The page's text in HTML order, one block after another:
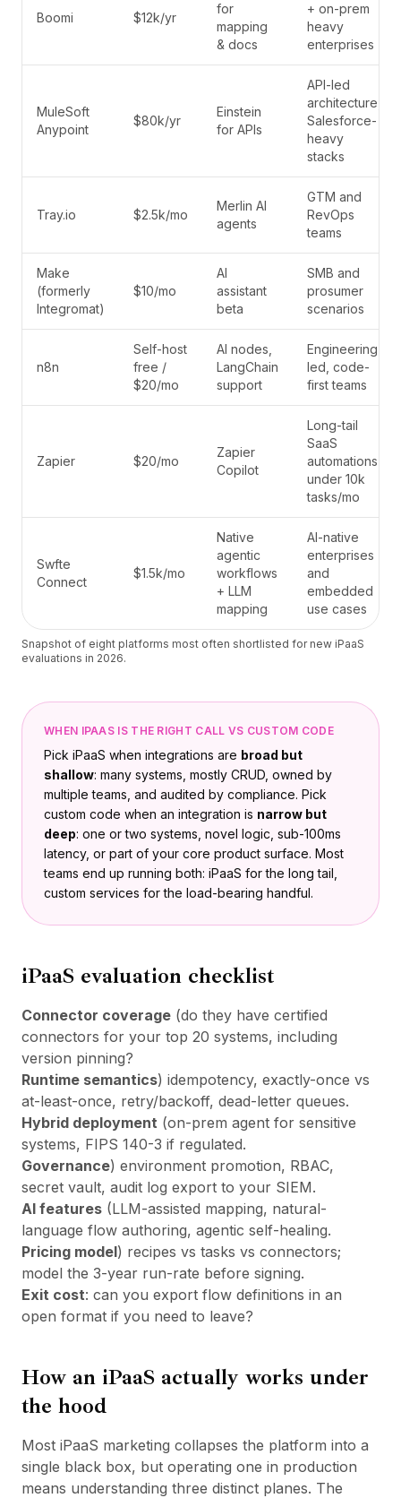
Boomi $12k/yr
for
mapping
& docs
+ on-prem
heavy
enterprises
MuleSoft
Anypoint
$80k/yr
Einstein
for APIs
API-led
architecture,
Salesforce-
heavy
stacks
Tray.io $2.5k/mo
Merlin AI
agents
GTM and
RevOps
teams
Make
(formerly
Integromat)
$10/mo
AI
assistant
beta
SMB and
prosumer
scenarios
n8n
Self-host
free /
$20/mo
AI nodes,
LangChain
support
Engineering-
led, code-
first teams
Zapier $20/mo
Zapier
Copilot
Long-tail
SaaS
automations
under 10k
tasks/mo
Swfte
Connect
$1.5k/mo
Native
agentic
workflows
+ LLM
mapping
AI-native
enterprises
and
embedded
use cases
Snapshot of eight platforms most often shortlisted for new iPaaS
evaluations in 2026.
WHEN IPAAS IS THE RIGHT CALL VS CUSTOM CODE
Pick iPaaS when integrations are broad but
shallow: many systems, mostly CRUD, owned by
multiple teams, and audited by compliance. Pick
custom code when an integration is narrow but
deep: one or two systems, novel logic, sub-100ms
latency, or part of your core product surface. Most
teams end up running both: iPaaS for the long tail,
custom services for the load-bearing handful.
iPaaS evaluation checklist
Connector coverage (do they have certified
connectors for your top 20 systems, including
version pinning?
Runtime semantics) idempotency, exactly-once vs
at-least-once, retry/backoff, dead-letter queues.
Hybrid deployment (on-prem agent for sensitive
systems, FIPS 140-3 if regulated.
Governance) environment promotion, RBAC,
secret vault, audit log export to your SIEM.
AI features (LLM-assisted mapping, natural-
language flow authoring, agentic self-healing.
Pricing model) recipes vs tasks vs connectors;
model the 3-year run-rate before signing.
Exit cost: can you export flow definitions in an
open format if you need to leave?
How an iPaaS actually works under
the hood
Most iPaaS marketing collapses the platform into a
single black box, but operating one in production
means understanding three distinct planes. The